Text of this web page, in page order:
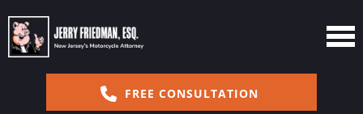
FREE CONSULTATION